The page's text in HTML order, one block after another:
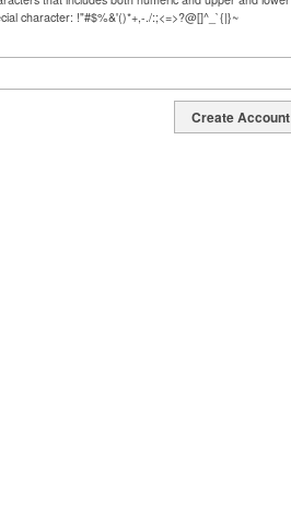
character: !"#$%&'()*+,-./:;<=>?@[]^_`{|}~
Create Account